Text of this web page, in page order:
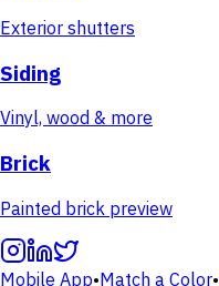
Exterior shutters
Siding
Vinyl, wood & more
Brick
Painted brick preview
Mobile App•Match a Color•